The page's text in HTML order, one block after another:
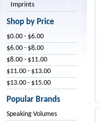
Imprints
Shop by Price
$0.00 - $6.00
$6.00 - $8.00
$8.00 - $11.00
$11.00 - $13.00
$13.00 - $15.00
Popular Brands
Speaking Volumes